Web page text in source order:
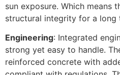
sun exposure. Which means
structural integrity for a long
Engineering: Integrated
strong yet easy to handle.
reinforced concrete with